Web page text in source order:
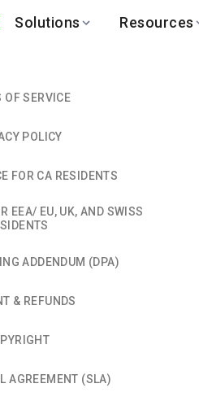
Solutions Resources
Finance
Logistics
Real Estate
Help Center
OF SERVICE
POLICY
FOR CA RESIDENTS
EEA/ EU, UK, AND SWISS
ADDENDUM (DPA)
& REFUNDS
AGREEMENT (SLA)